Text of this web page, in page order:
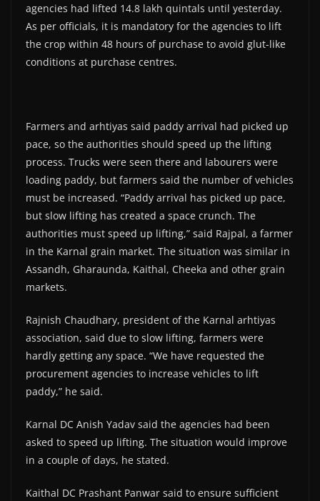
agencies had lifted 14.8 lakh quintals until yesterday.
As per officials, it is mandatory for the agencies to lift
the crop within 48 hours of purchase to avoid glut-like
conditions at purchase centres.
Farmers and arhtiyas said paddy arrival had picked up
pace, so the authorities should speed up the lifting
process. Trucks were seen there and labourers were
loading paddy, but farmers said the number of vehicles
must be increased. “Paddy arrival has picked up pace,
but slow lifting has created a space crunch. The
authorities must speed up lifting,” said Rajpal, a farmer
in the Karnal grain market. The situation was similar in
Assandh, Gharaunda, Kaithal, Cheeka and other grain
markets.
Rajnish Chaudhary, president of the Karnal arhtiyas
association, said due to slow lifting, farmers were
hardly getting any space. “We have requested the
procurement agencies to increase vehicles to lift
paddy,” he said.
Karnal DC Anish Yadav said the agencies had been
asked to speed up lifting. The situation would improve
in a couple of days, he stated.
Kaithal DC Prashant Panwar said to ensure sufficient